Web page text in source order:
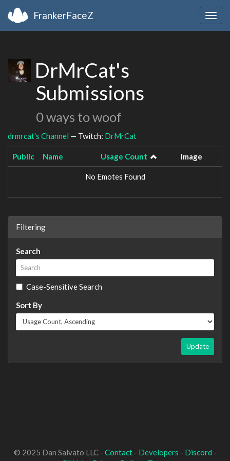
FrankerFaceZ
DrMrCat's
Submissions
0 ways to woof
drmrcat's Channel — Twitch: DrMrCat
Public Name Usage Count Image
No Emotes Found
Filtering
Search
Case-Sensitive Search
Sort By
Update
© 2025 Dan Salvato LLC - Contact- Developers - Discord -